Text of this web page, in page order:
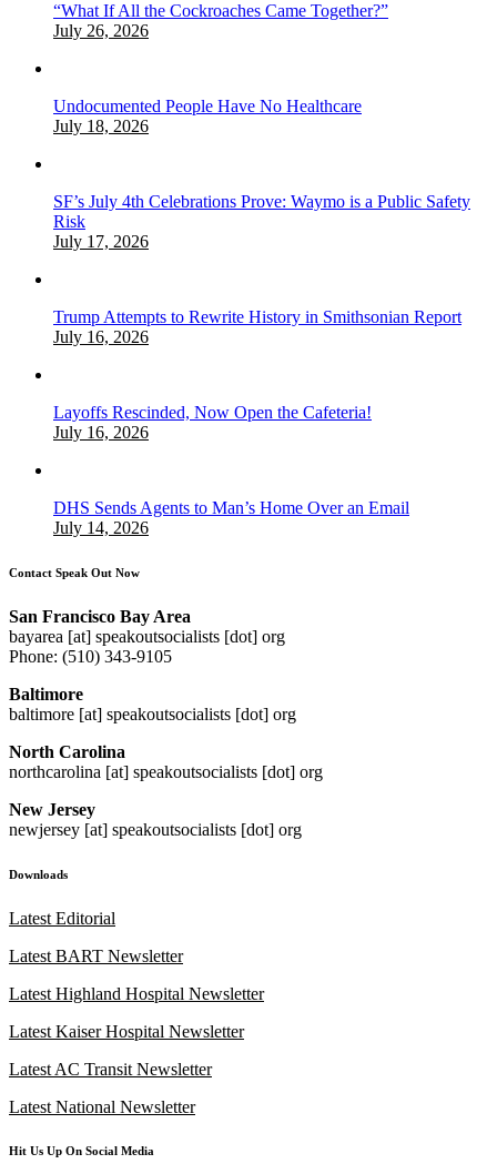
“What If All the Cockroaches Came Together?”
July 26, 2026
Undocumented People Have No Healthcare
July 18, 2026
SF’s July 4th Celebrations Prove: Waymo is a Public Safety
Risk
July 17, 2026
Trump Attempts to Rewrite History in Smithsonian Report
July 16, 2026
Layoffs Rescinded, Now Open the Cafeteria!
July 16, 2026
DHS Sends Agents to Man’s Home Over an Email
July 14, 2026
Contact Speak Out Now
San Francisco Bay Area
bayarea [at] speakoutsocialists [dot] org
Phone: (510) 343-9105
Baltimore
baltimore [at] speakoutsocialists [dot] org
North Carolina
northcarolina [at] speakoutsocialists [dot] org
New Jersey
newjersey [at] speakoutsocialists [dot] org
Downloads
Latest Editorial
Latest BART Newsletter
Latest Highland Hospital Newsletter
Latest Kaiser Hospital Newsletter
Latest AC Transit Newsletter
Latest National Newsletter
Hit Us Up On Social Media